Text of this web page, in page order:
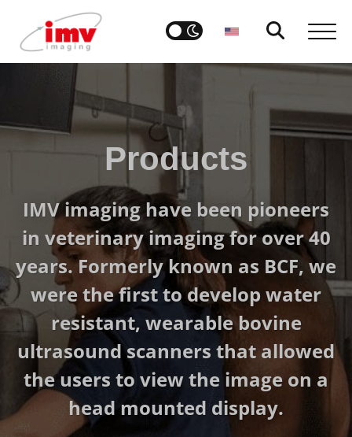
Products
IMV imaging have been pioneers
in veterinary imaging for over 40
years. Formerly known as BCF, we
were the first to develop water
resistant, wearable bovine
ultrasound scanners that allowed
the users to view the image on a
head mounted display.